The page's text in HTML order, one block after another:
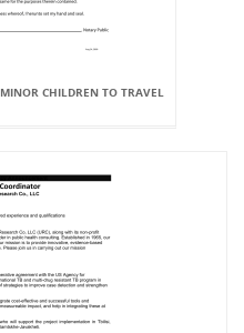
CHILDREN TO TRAVEL